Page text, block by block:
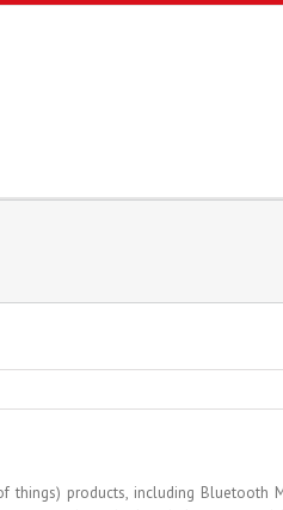
products, including Bluetooth